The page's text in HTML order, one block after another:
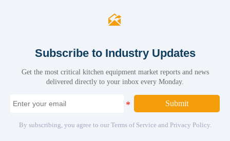

Subscribe to Industry Updates
Get the most critical kitchen equipment market reports and news
delivered directly to your inbox every Monday.
Submit
By subscribing, you agree to our Terms of Service and Privacy Policy.